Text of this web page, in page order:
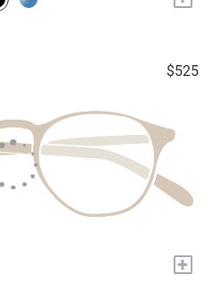
$525
+